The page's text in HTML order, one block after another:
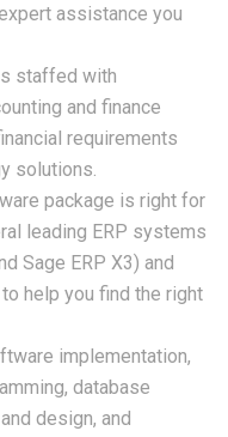
assistance you
staffed with
and finance
requirements
solutions.
package is right for
leading ERP systems
Sage ERP X3) and
help you find the right
implementation,
database
design, and